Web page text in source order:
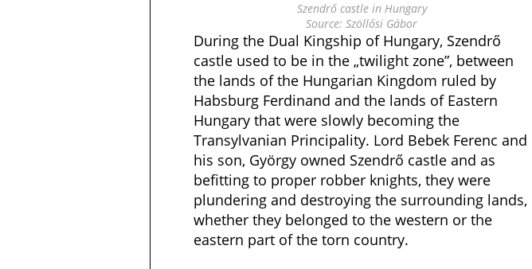
Szendrő castle in Hungary
Source: Szöllősi Gábor
During the Dual Kingship of Hungary, Szendrő
castle used to be in the „twilight zone”, between
the lands of the Hungarian Kingdom ruled by
Habsburg Ferdinand and the lands of Eastern
Hungary that were slowly becoming the
Transylvanian Principality. Lord Bebek Ferenc and
his son, György owned Szendrő castle and as
befitting to proper robber knights, they were
plundering and destroying the surrounding lands,
whether they belonged to the western or the
eastern part of the torn country.